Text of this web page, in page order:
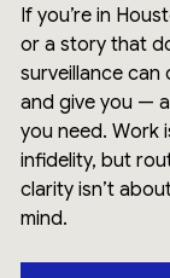
If you’re in
or a story that
surveillance
and give you —
you need. Work
infidelity, but
clarity isn’t
mind.